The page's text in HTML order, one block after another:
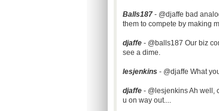
Balls187- @djaffe bad
them to compete by making
djaffe- @balls187 Our biz
see a dime.
lesjenkins - @djaffe What
djaffe- @lesjenkins Ah well,
u on way out....